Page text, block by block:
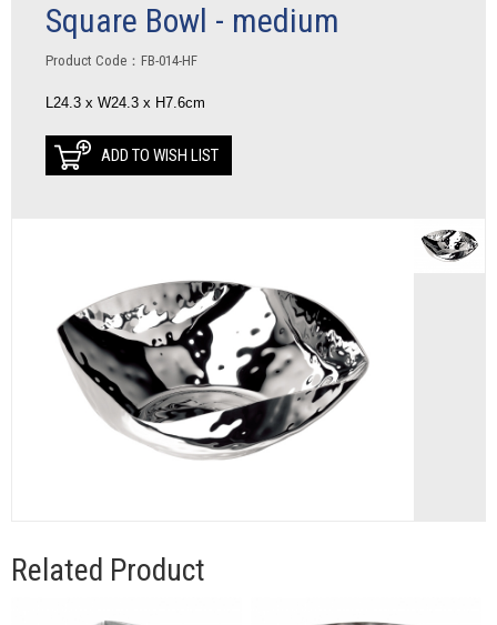
Square Bowl - medium
Product Code：FB-014-HF
L24.3 x W24.3 x H7.6cm
ADD TO WISH LIST
Related Product